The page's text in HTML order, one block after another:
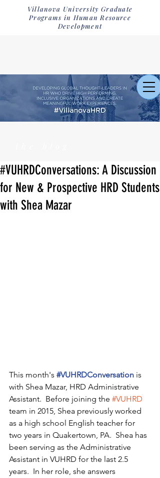
Villanova University Graduate
Programs in Human Resource
Development
#VUHRDConversations: A Discussion
for New & Prospective HRD Students
with Shea Mazar
This month's #VUHRDConversation is
with Shea Mazar, HRD Administrative
Assistant.  Before joining the #VUHRD
team in 2015, Shea previously worked
as a high school English teacher for
two years in Quakertown, PA.  Shea has
been serving as the Administrative
Assistant in VUHRD for the last 2.5
years.  In her role, she answers